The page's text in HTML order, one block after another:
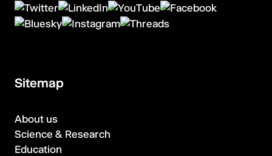
Sitemap
About us
Science & Research
Education